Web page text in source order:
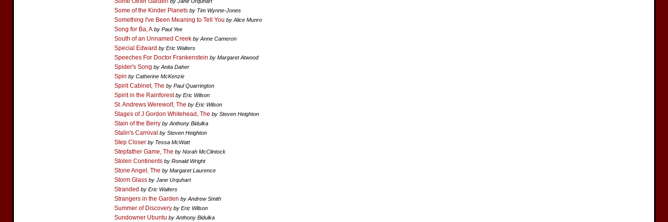
Some of the Kinder Planets by Tim Wynne-Jones
Something I've Been Meaning to Tell You by Alice Munro
Song for Ba, A by Paul Yee
South of an Unnamed Creek by Anne Cameron
Special Edward by Eric Walters
Speeches For Doctor Frankenstein by Margaret Atwood
Spider's Song by Anita Daher
Spin by Catherine McKenzie
Spirit Cabinet, The by Paul Quarrington
Spirit in the Rainforest by Eric Wilson
St. Andrews Werewolf, The by Eric Wilson
Stages of J Gordon Whitehead, The by Steven Heighton
Stain of the Berry by Anthony Bidulka
Stalin's Carnival by Steven Heighton
Step Closer by Tessa McWatt
Stepfather Game, The by Norah McClintock
Stolen Continents by Ronald Wright
Stone Angel, The by Margaret Laurence
Storm Glass by Jane Urquhart
Stranded by Eric Walters
Strangers in the Garden by Andrew Smith
Summer of Discovery by Eric Wilson
Sundowner Ubuntu by Anthony Bidulka